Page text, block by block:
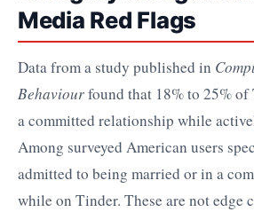
Media Red Flags
Data from a study published in
Behaviourfound that 18% to 25% of
a committed relationship while
Among surveyed American users
admitted to being married or in a
while on Tinder. These are not edge